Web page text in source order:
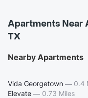
Apartments Near
TX
Nearby Apartments
Vida Georgetown — 0.4
Elevate — 0.73 Miles